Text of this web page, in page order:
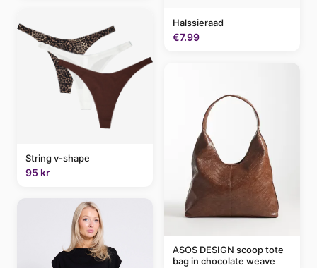
String v-shape
95 kr
Halssieraad
€7.99
ASOS DESIGN scoop tote
bag in chocolate weave